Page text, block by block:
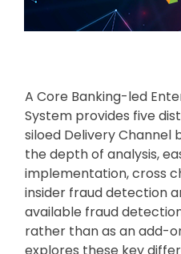
A Core Banking-led
System provides five
siloed Delivery Channel
the depth of analysis,
implementation, cross
insider fraud detection
available fraud
rather than as an add-